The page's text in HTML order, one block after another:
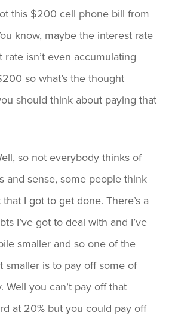
this $200 cell phone bill from
know, maybe the interest rate
rate isn’t even accumulating
so what’s the thought
should think about paying that
so not everybody thinks of
and sense, some people think
I got to get done. There’s a
I’ve got to deal with and I’ve
smaller and so one of the
smaller is to pay off some of
Well you can’t pay off that
at 20% but you could pay off